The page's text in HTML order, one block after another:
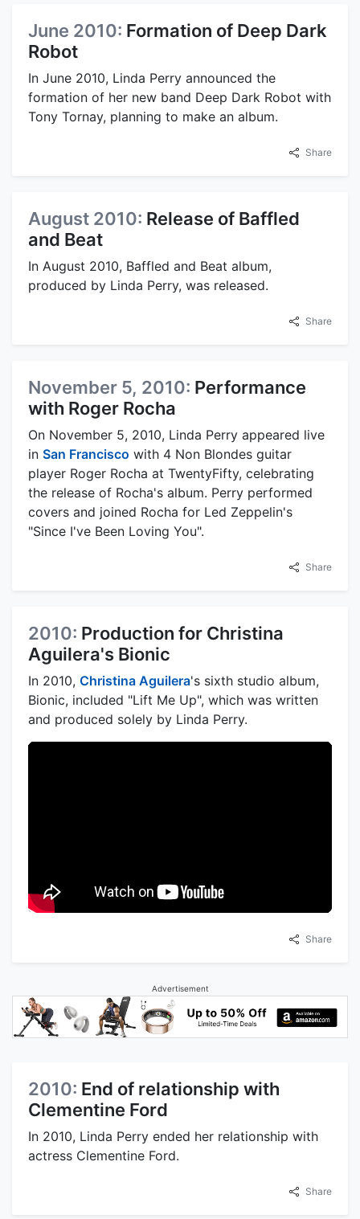
June 2010: Formation of Deep Dark
Robot
In June 2010, Linda Perry announced the
formation of her new band Deep Dark Robot with
Tony Tornay, planning to make an album.
Share
August 2010: Release of Baffled
and Beat
In August 2010, Baffled and Beat album,
produced by Linda Perry, was released.
Share
November 5, 2010: Performance
with Roger Rocha
On November 5, 2010, Linda Perry appeared live
in San Francisco with 4 Non Blondes guitar
player Roger Rocha at TwentyFifty, celebrating
the release of Rocha's album. Perry performed
covers and joined Rocha for Led Zeppelin's
"Since I've Been Loving You".
Share
2010: Production for Christina
Aguilera's Bionic
In 2010, Christina Aguilera's sixth studio album,
Bionic, included "Lift Me Up", which was written
and produced solely by Linda Perry.
Share
Advertisement
2010: End of relationship with
Clementine Ford
In 2010, Linda Perry ended her relationship with
actress Clementine Ford.
Share